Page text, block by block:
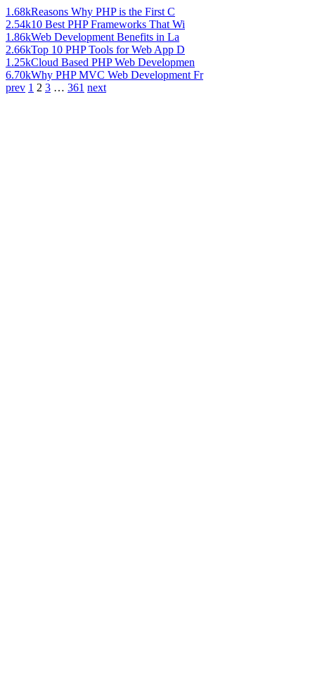
1.68kReasons Why PHP is the First C
2.54k10 Best PHP Frameworks That Wi
1.86kWeb Development Benefits in La
2.66kTop 10 PHP Tools for Web App D
1.25kCloud Based PHP Web Developmen
6.70kWhy PHP MVC Web Development Fr
prev 1 2 3 … 361 next